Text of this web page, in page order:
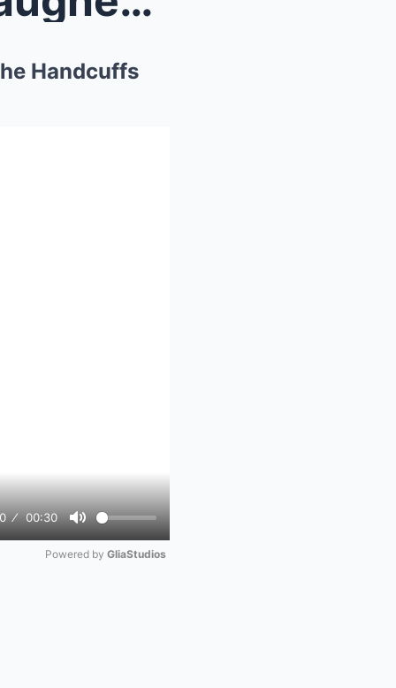
Handcuffs
00:30
Mute
Powered by GliaStudios